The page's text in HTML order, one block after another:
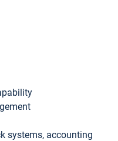
systems, accounting